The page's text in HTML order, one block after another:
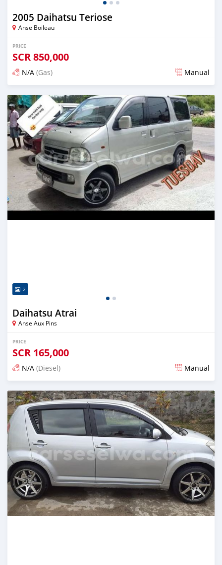
2005 Daihatsu Teriose
Anse Boileau
PRICE
SCR850,000
N/A (Gas) Manual
Posted over 2 years ago
2
Daihatsu Atrai
Anse Aux Pins
PRICE
SCR 165,000
N/A (Diesel) Manual
Posted over 5 years ago